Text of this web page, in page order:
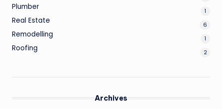
Plumber 1
Real Estate 6
Remodelling 1
Roofing 2
Archives